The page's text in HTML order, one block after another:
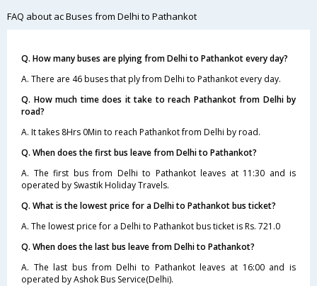
FAQ about ac Buses from Delhi to Pathankot
Q. How many buses are plying from Delhi to Pathankot every day?
A. There are 46 buses that ply from Delhi to Pathankot every day.
Q. How much time does it take to reach Pathankot from Delhi by
road?
A. It takes 8Hrs 0Min to reach Pathankot from Delhi by road.
Q. When does the first bus leave from Delhi to Pathankot?
A. The first bus from Delhi to Pathankot leaves at 11:30 and is
operated by Swastik Holiday Travels.
Q. What is the lowest price for a Delhi to Pathankot bus ticket?
A. The lowest price for a Delhi to Pathankot bus ticket is Rs. 721.0
Q. When does the last bus leave from Delhi to Pathankot?
A. The last bus from Delhi to Pathankot leaves at 16:00 and is
operated by Ashok Bus Service(Delhi).